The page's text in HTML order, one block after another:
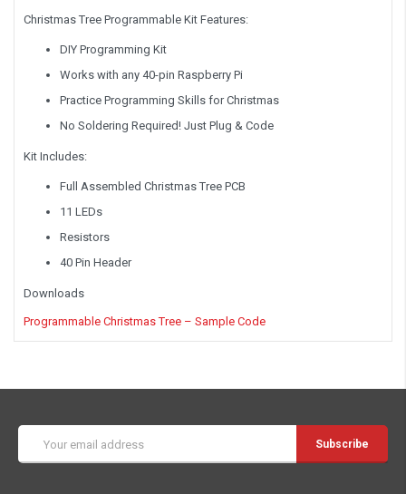
Christmas Tree Programmable Kit Features:
DIY Programming Kit
Works with any 40-pin Raspberry Pi
Practice Programming Skills for Christmas
No Soldering Required! Just Plug & Code
Kit Includes:
Full Assembled Christmas Tree PCB
11 LEDs
Resistors
40 Pin Header
Downloads
Programmable Christmas Tree – Sample Code
Address